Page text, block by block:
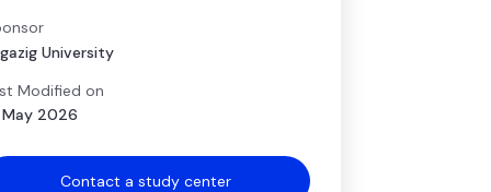
University
Modified on
May 2026
Contact a study center